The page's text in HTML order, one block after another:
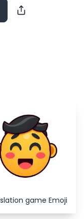
Close
game Emoji